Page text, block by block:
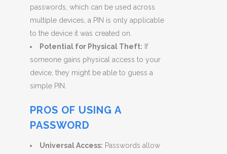
passwords, which can be used across
multiple devices, a PIN is only applicable
to the device it was created on.
Potential for Physical Theft: If
someone gains physical access to your
device, they might be able to guess a
simple PIN.
PROS OF USING A
PASSWORD
Universal Access: Passwords allow